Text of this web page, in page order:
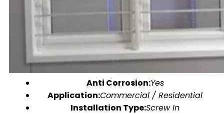
Anti Corrosion:Yes
Application:Commercial / Residential
Installation Type:Screw In